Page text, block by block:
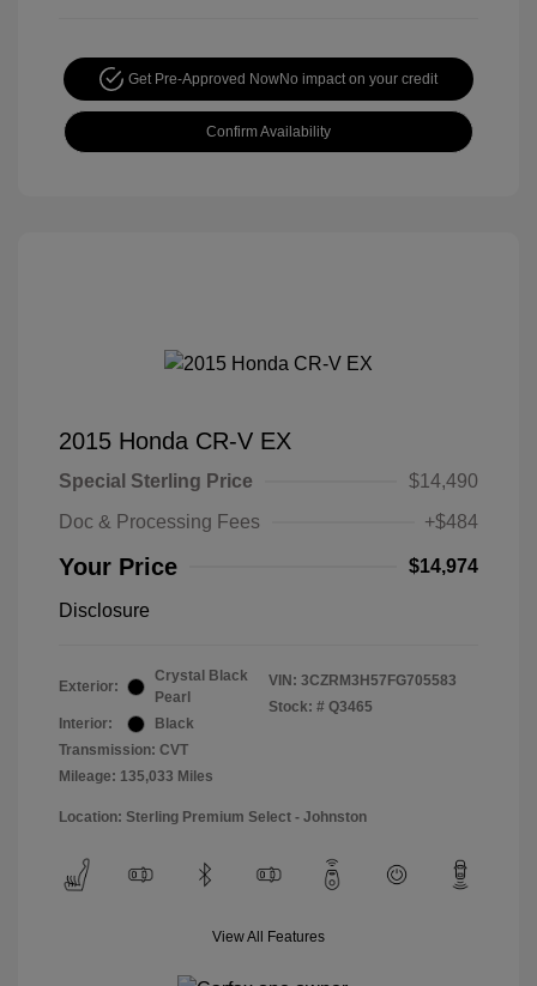
Get Pre-Approved NowNo impact on your credit
Confirm Availability
2015 Honda CR-V EX
Special Sterling Price
$14,490
Doc & Processing Fees
+$484
Your Price $14,974
Disclosure
Exterior:
Crystal Black
Pearl
Interior:
Black
Transmission: CVT
Mileage: 135,033 Miles
VIN: 3CZRM3H57FG705583
Stock: # Q3465
Location: Sterling Premium Select - Johnston
View All Features